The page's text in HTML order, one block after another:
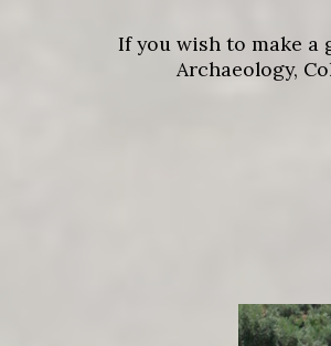
If you wish to make
Archaeology,